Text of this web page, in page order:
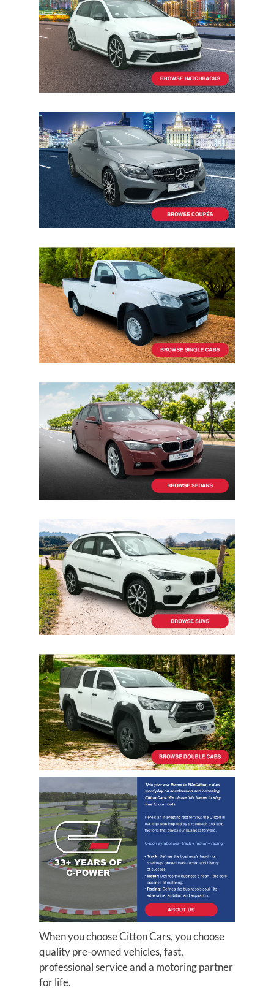
When you choose Citton Cars, you choose
quality pre-owned vehicles, fast,
professional service and a motoring partner
for life.